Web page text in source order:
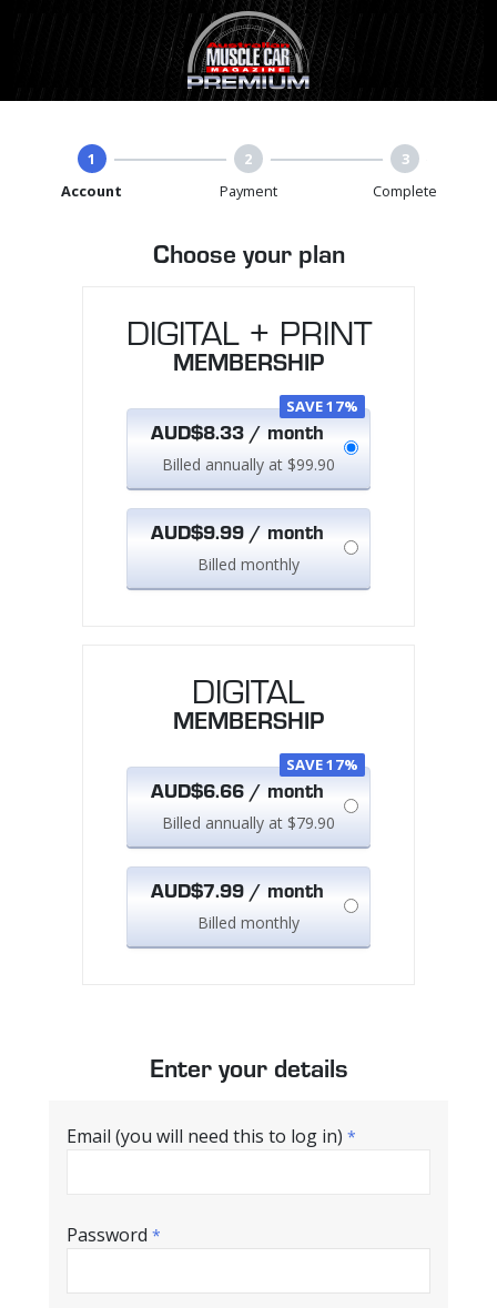
1
Account
2
Payment
3
Complete
Choose your plan
DIGITAL
MEMBERSHIP
SAVE 17%
AUD$6.66 / month
Billed annually at $79.90
AUD$7.99 / month
Billed monthly
DIGITAL + PRINT
MEMBERSHIP
SAVE 17%
AUD$8.33 / month
Billed annually at $99.90
AUD$9.99 / month
Billed monthly
Enter your details
Email (you will need this to log in) *
Password *